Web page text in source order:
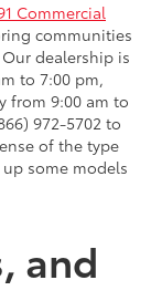
Commercial
communities
dealership is
to 7:00 pm,
from 9:00 am to
972-5702 to
of the type
some models
and